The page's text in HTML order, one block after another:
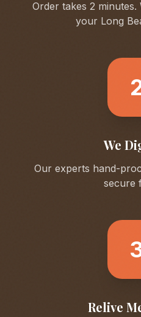
Order takes 2
your Long
We
Our experts hand-
secure
Relive